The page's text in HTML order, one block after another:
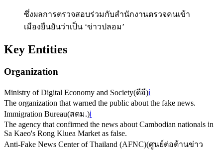
ซึ่งผลการตรวจสอบร่วมกับสำนักงานตรวจคนเข้า
เมืองยืนยันว่าเป็น ‘ข่าวปลอม’
Key Entities
Organization
Ministry of Digital Economy and Society(ดีอี)ℹ️
The organization that warned the public about the fake news.
Immigration Bureau(สตม.)ℹ️
The agency that confirmed the news about Cambodian nationals in
Sa Kaeo's Rong Kluea Market as false.
Anti-Fake News Center of Thailand (AFNC)(ศูนย์ต่อต้านข่าว